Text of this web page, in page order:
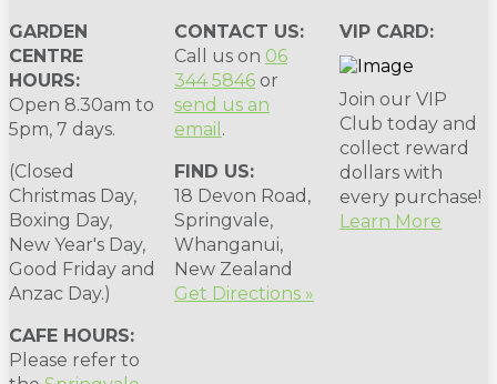
GARDEN
CENTRE
HOURS:
Open 8.30am to
5pm, 7 days.
(Closed
Christmas Day,
Boxing Day,
New Year's Day,
Good Friday and
Anzac Day.)
CAFE HOURS:
Please refer to
CONTACT US:
Call us on 06
344 5846 or
send us an
email .
FIND US:
18 Devon Road,
Springvale,
Whanganui,
New Zealand
Get Directions »
VIP CARD:
Join our VIP
Club today and
collect reward
dollars with
every purchase!
Learn More